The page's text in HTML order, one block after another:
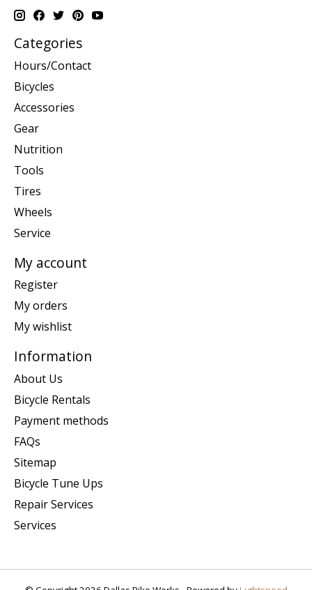
Categories
Hours/Contact
Bicycles
Accessories
Gear
Nutrition
Tools
Tires
Wheels
Service
My account
Register
My orders
My wishlist
Information
About Us
Bicycle Rentals
Payment methods
FAQs
Sitemap
Bicycle Tune Ups
Repair Services
Services